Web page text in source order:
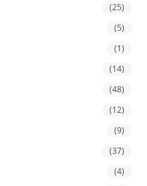
(25)
(5)
(1)
(14)
(48)
(12)
(9)
(37)
(4)